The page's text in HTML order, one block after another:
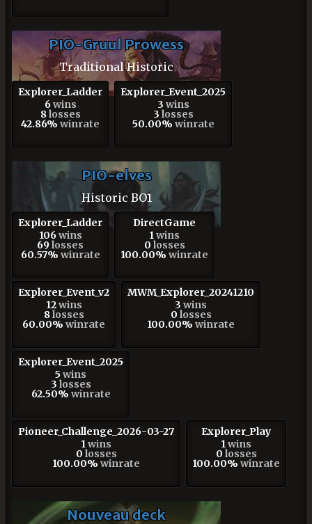
PIO-Gruul Prowess
Traditional Historic
Explorer_Ladder
6wins
8losses
42.86% winrate
Explorer_Event_2025
3 wins
3 losses
50.00% winrate
PIO-elves
Historic BO1
Explorer_Ladder
106wins
69losses
60.57% winrate
DirectGame
1 wins
0 losses
100.00% winrate
Explorer_Event_v2
12wins
8losses
60.00% winrate
MWM_Explorer_20241210
3 wins
0 losses
100.00% winrate
Explorer_Event_2025
5 wins
3 losses
62.50% winrate
Pioneer_Challenge_2026-03-27
1 wins
0 losses
100.00% winrate
Explorer_Play
1 wins
0 losses
100.00% winrate
Nouveau deck